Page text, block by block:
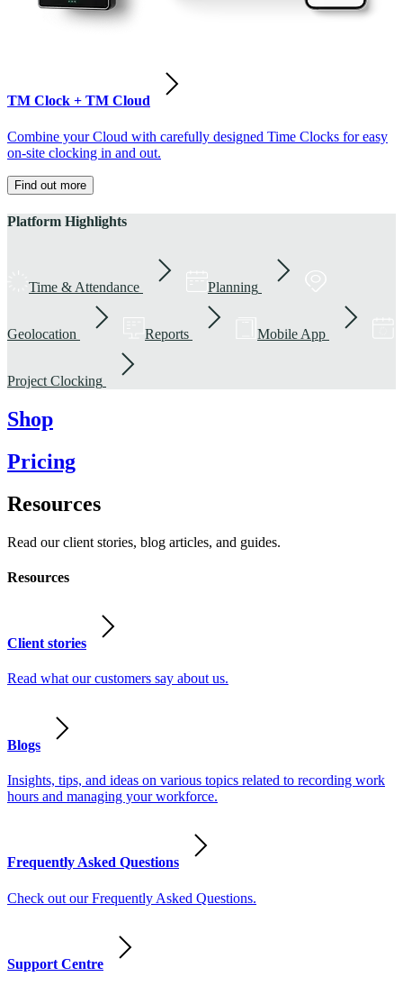
TM Clock + TM Cloud
Combine your Cloud with carefully designed Time Clocks for easy
on-site clocking in and out.
Find out more
Platform Highlights
Time & Attendance Planning
Geolocation Reports Mobile App
Project Clocking
Shop
Pricing
Resources
Read our client stories, blog articles, and guides.
Resources
Client stories
Read what our customers say about us.
Blogs
Insights, tips, and ideas on various topics related to recording work
hours and managing your workforce.
Frequently Asked Questions
Check out our Frequently Asked Questions.
Support Centre